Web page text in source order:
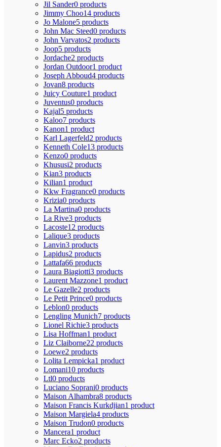
Jil Sander0 products
Jimmy Choo14 products
Jo Malone5 products
John Mac Steed0 products
John Varvatos2 products
Joop5 products
Jordache2 products
Jordan Outdoor1 product
Joseph Abboud4 products
Jovan8 products
Juicy Couture1 product
Juventus0 products
Kajal5 products
Kaloo7 products
Kanon1 product
Karl Lagerfeld2 products
Kenneth Cole13 products
Kenzo0 products
Khususi2 products
Kian3 products
Kilian1 product
Kkw Fragrance0 products
Krizia0 products
La Martina0 products
La Rive3 products
Lacoste12 products
Lalique3 products
Lanvin3 products
Lapidus2 products
Lattafa66 products
Laura Biagiotti3 products
Laurent Mazzone1 product
Le Gazelle2 products
Le Petit Prince0 products
Leblon0 products
Lengling Munich7 products
Lionel Richie3 products
Lisa Hoffman1 product
Liz Claiborne22 products
Loewe2 products
Lolita Lempicka1 product
Lomani10 products
Ltl0 products
Luciano Soprani0 products
Maison Alhambra8 products
Maison Francis Kurkdjian1 product
Maison Margiela4 products
Maison Trudon0 products
Mancera1 product
Marc Ecko2 products